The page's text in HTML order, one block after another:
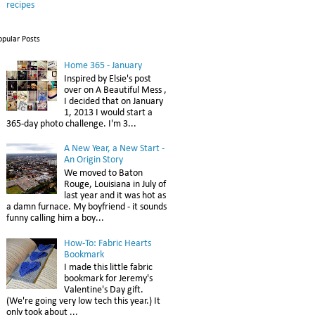
recipes
Posts
Home 365 - January
Inspired by Elsie's post
over on A Beautiful Mess ,
I decided that on January
1, 2013 I would start a
365-day photo challenge. I'm 3...
A New Year, a New Start -
An Origin Story
We moved to Baton
Rouge, Louisiana in July of
last year and it was hot as
a damn furnace. My boyfriend - it sounds
funny calling him a boy...
How-To: Fabric Hearts
Bookmark
I made this little fabric
bookmark for Jeremy's
Valentine's Day gift.
(We're going very low tech this year.) It
only took about ...